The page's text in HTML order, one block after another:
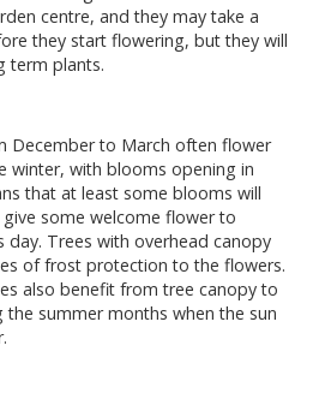
centre, and they may take a
they start flowering, but they will
term plants.
December to March often flower
winter, with blooms opening in
that at least some blooms will
some welcome flower to
day. Trees with overhead canopy
of frost protection to the flowers.
also benefit from tree canopy to
summer months when the sun